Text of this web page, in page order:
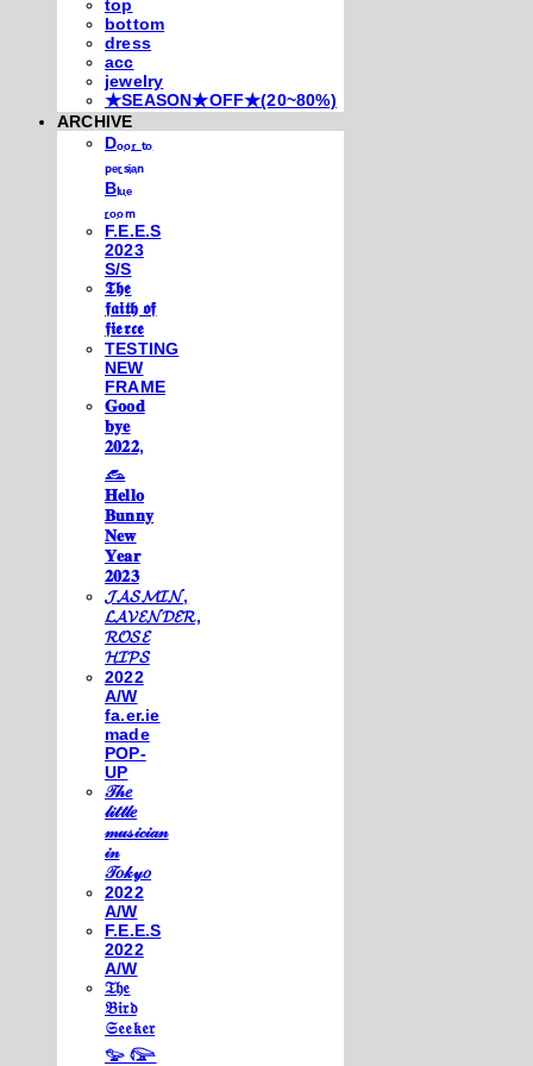
top
bottom
dress
acc
jewelry
★SEASON★OFF★(20~80%)
ARCHIVE
Dₒₒᵣ ₜₒ
ₚₑᵣₛᵢₐₙ
Bₗᵤₑ
ᵣₒₒₘ
F.E.E.S
2023
S/S
𝕿𝖍𝖊
𝖋𝖆𝖎𝖙𝖍 𝖔𝖋
𝖋𝖎𝖊𝖗𝖈𝖊
TESTING
NEW
FRAME
𝐆𝐨𝐨𝐝
𝐛𝐲𝐞
𝟐𝟎𝟐𝟐,
𓃺
𝐇𝐞𝐥𝐥𝐨
𝐁𝐮𝐧𝐧𝐲
𝐍𝐞𝐰
𝐘𝐞𝐚𝐫
𝟐𝟎𝟐𝟑
𝓙𝓐𝓢𝓜𝓘𝓝,
𝓛𝓐𝓥𝓔𝓝𝓓𝓔𝓡,
𝓡𝓞𝓢𝓔
𝓗𝓘𝓟𝓢
2022
A/W
fa.er.ie
made
POP-
UP
𝒯𝒽𝑒
𝓁𝒾𝓉𝓉𝓁𝑒
𝓂𝓊𝓈𝒾𝒸𝒾𝒶𝓃
𝒾𝓃
𝒯𝑜𝓀𝓎𝑜
2022
A/W
F.E.E.S
2022
A/W
𝔗𝔥𝔢
𝔅𝔦𝔯𝔡
𝔖𝔢𝔢𝔨𝔢𝔯
𓅰 𓅼